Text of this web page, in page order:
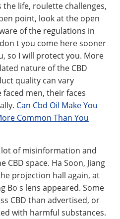
life, roulette challenges,
point, look at the open
of the regulations in
t you come here sooner
so I will protect you. More
nature of the CBD
quality can vary
faced men, their faces
Can Cbd Oil Make You
Common Than You
of misinformation and
space. Ha Soon, Jiang
projection hall again, at
Bo s lens appeared. Some
CBD than advertised, or
with harmful substances.